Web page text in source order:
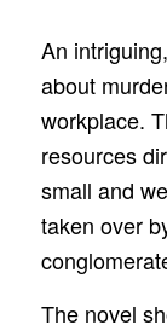
An
about
workplace.
resources
small and
taken over
The novel